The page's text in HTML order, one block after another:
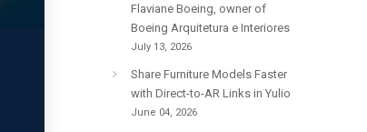
Flaviane Boeing, owner of
Boeing Arquitetura e Interiores
July 13, 2026
Share Furniture Models Faster
with Direct-to-AR Links in Yulio
June 04, 2026